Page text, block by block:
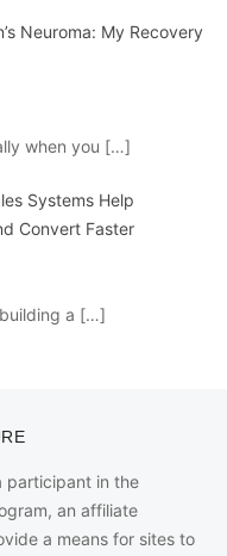
Neuroma: My Recovery
when you […]
Systems Help
Convert Faster
a […]
participant in the
an affiliate
a means for sites to